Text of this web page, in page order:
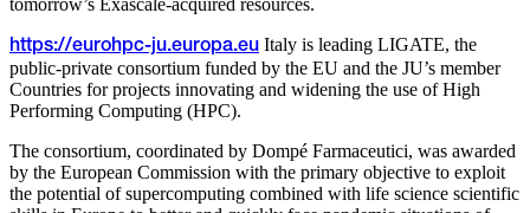
https://eurohpc-ju.europa.eu Italy is leading LIGATE, the
public-private consortium funded by the EU and the JU’s member
Countries for projects innovating and widening the use of High
Performing Computing (HPC).
The consortium, coordinated by Dompé Farmaceutici, was awarded
by the European Commission with the primary objective to exploit
the potential of supercomputing combined with life science scientific